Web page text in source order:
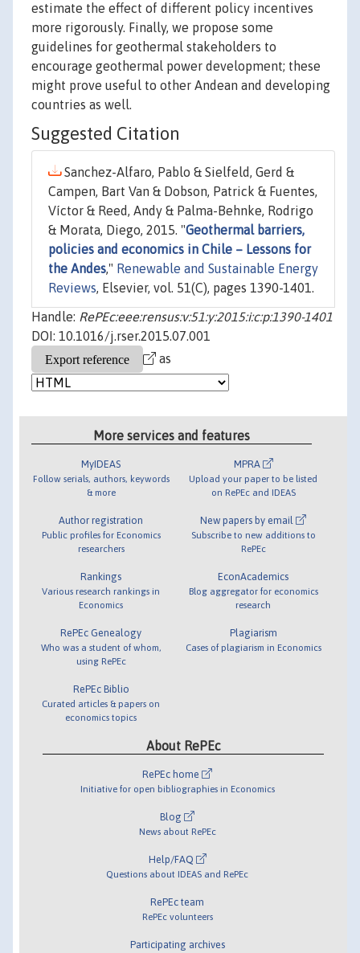
estimate the effect of different policy incentives
more rigorously. Finally, we propose some
guidelines for geothermal stakeholders to
encourage geothermal power development; these
might prove useful to other Andean and developing
countries as well.
Suggested Citation
Sanchez-Alfaro, Pablo & Sielfeld, Gerd &
Campen, Bart Van & Dobson, Patrick & Fuentes,
Víctor & Reed, Andy & Palma-Behnke, Rodrigo
& Morata, Diego, 2015. "Geothermal barriers,
policies and economics in Chile – Lessons for
the Andes," Renewable and Sustainable Energy
Reviews, Elsevier, vol. 51(C), pages 1390-1401.
Handle: RePEc:eee:rensus:v:51:y:2015:i:c:p:1390-1401
DOI: 10.1016/j.rser.2015.07.001
as
More services and features
MyIDEAS
Follow serials, authors, keywords
& more
Author registration
Public profiles for Economics
researchers
Rankings
Various research rankings in
Economics
RePEc Genealogy
Who was a student of whom,
using RePEc
RePEc Biblio
Curated articles & papers on
economics topics
MPRA
Upload your paper to be listed
on RePEc and IDEAS
New papers by email
Subscribe to new additions to
RePEc
EconAcademics
Blog aggregator for economics
research
Plagiarism
Cases of plagiarism in Economics
About RePEc
RePEc home
Initiative for open bibliographies in Economics
Blog
News about RePEc
Help/FAQ
Questions about IDEAS and RePEc
RePEc team
RePEc volunteers
Participating archives